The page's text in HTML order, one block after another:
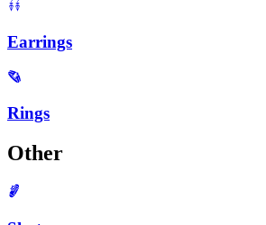
Earrings
Rings
Other